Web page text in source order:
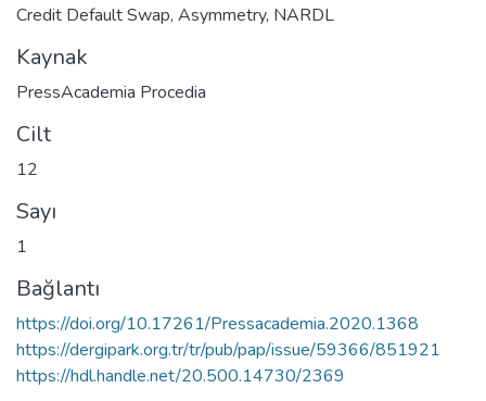
Credit Default Swap, Asymmetry, NARDL
Kaynak
PressAcademia Procedia
Cilt
12
Sayı
1
Bağlantı
https://doi.org/10.17261/Pressacademia.2020.1368
https://dergipark.org.tr/tr/pub/pap/issue/59366/851921
https://hdl.handle.net/20.500.14730/2369